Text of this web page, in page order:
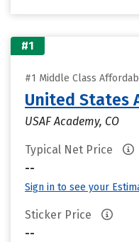
#1
#1 Middle Class
United States
USAF Academy, CO
Typical Net Price
--
Sign in to see your
Sticker Price
--